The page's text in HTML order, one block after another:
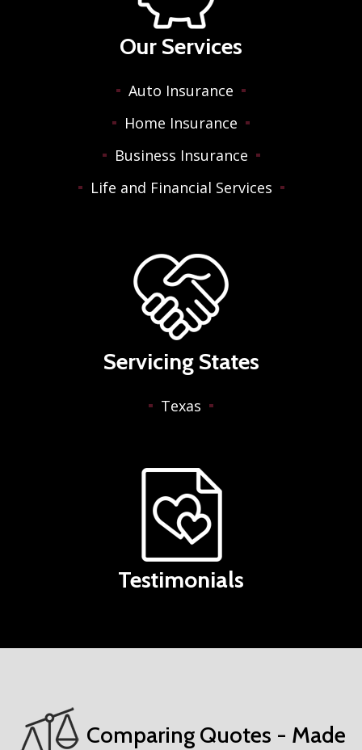
Our Services
Auto Insurance
Home Insurance
Business Insurance
Life and Financial Services
Servicing States
Texas
Testimonials
Comparing Quotes - Made